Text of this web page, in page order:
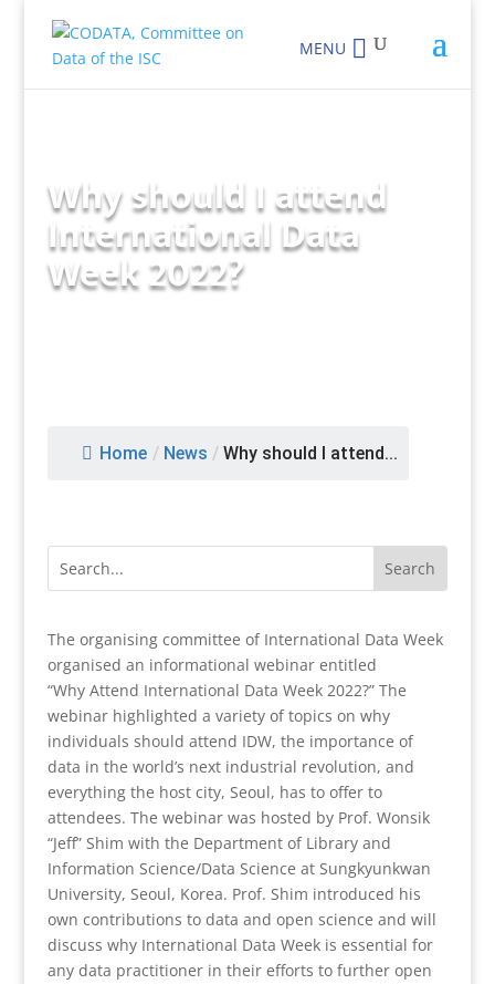
MENU
Why should I attend
International Data
Week 2022?
Home / News / Why should I attend...
The organising committee of International Data Week
organised an informational webinar entitled
“Why Attend International Data Week 2022?” The
webinar highlighted a variety of topics on why
individuals should attend IDW, the importance of
data in the world’s next industrial revolution, and
everything the host city, Seoul, has to offer to
attendees. The webinar was hosted by Prof. Wonsik
“Jeff” Shim with the Department of Library and
Information Science/Data Science at Sungkyunkwan
University, Seoul, Korea. Prof. Shim introduced his
own contributions to data and open science and will
discuss why International Data Week is essential for
any data practitioner in their efforts to further open